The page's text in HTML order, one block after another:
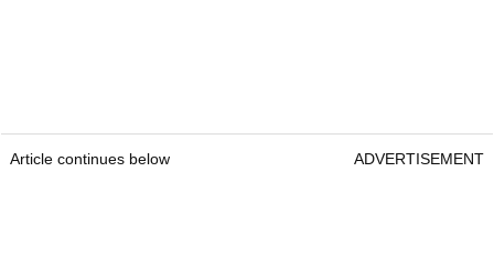
Article continues below ADVERTISEMENT